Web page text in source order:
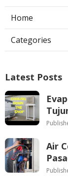
Home
Categories
Latest Posts
Air